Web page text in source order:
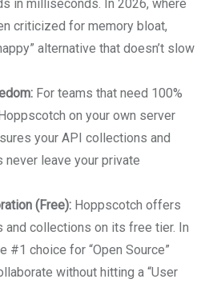
in milliseconds. In 2026, where
criticized for memory bloat,
alternative that doesn’t slow
For teams that need 100%
on your own server
your API collections and
never leave your private
(Free): Hoppscotch offers
collections on its free tier. In
#1 choice for “Open Source”
without hitting a “User